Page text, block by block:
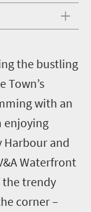
the bustling
Town’s
with an
enjoying
Harbour and
Waterfront
trendy
corner –